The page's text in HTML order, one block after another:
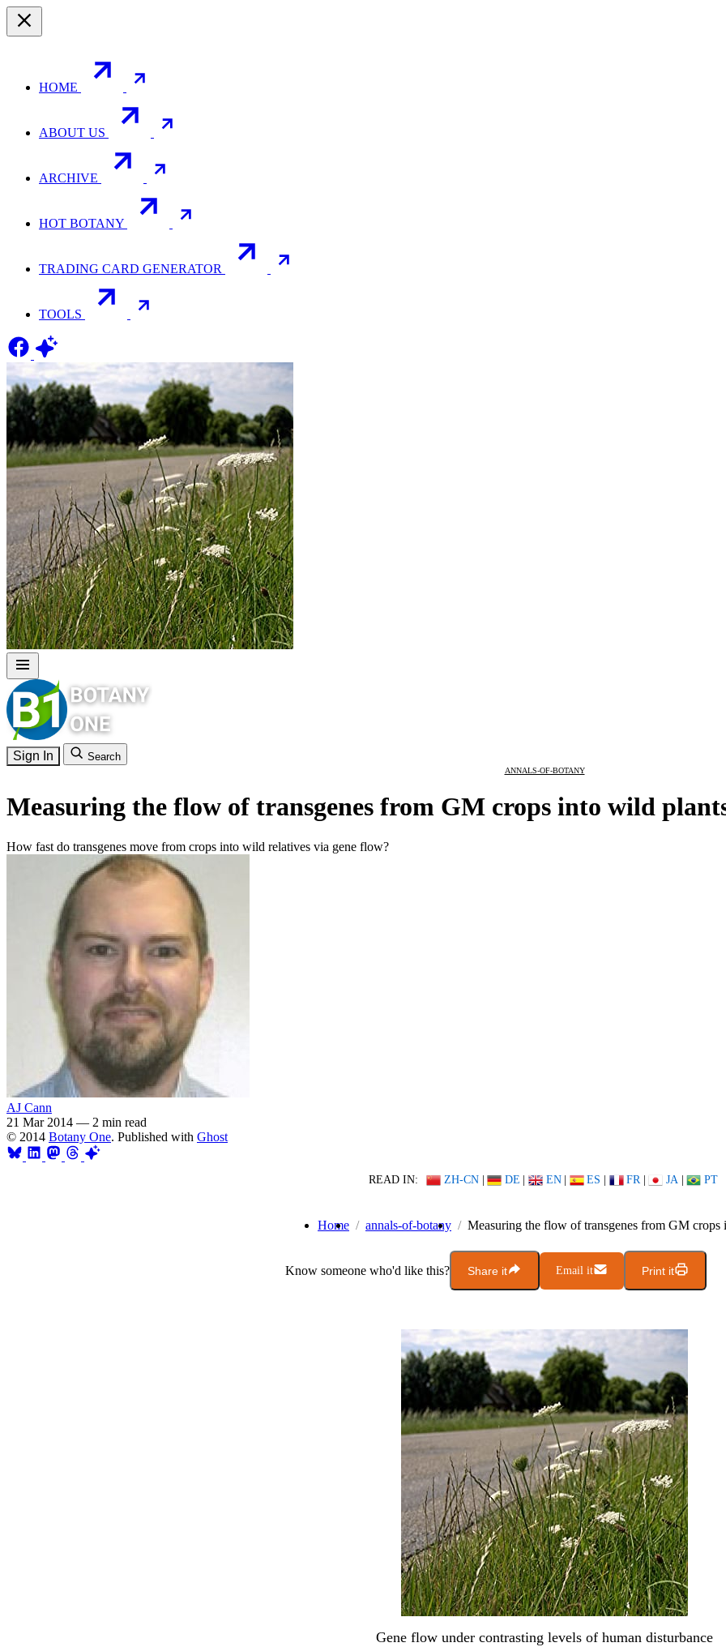
HOME
ABOUT US
ARCHIVE
HOT BOTANY
TRADING CARD GENERATOR
TOOLS
Sign In Search
ANNALS-OF-BOTANY
Measuring the flow of transgenes from GM crops into wild
How fast do transgenes move from crops into wild relatives via gene flow?
AJ Cann
21 Mar 2014 — 2 min read
© 2014 Botany One. Published with Ghost
READ IN: ZH-CN | DE | EN | ES | FR | JA | PT
Home annals-of-botany Measuring the flow of transgenes from GM crops
Know someone who'd like this? Share it Email it Print it
Gene flow under contrasting levels of human disturbance